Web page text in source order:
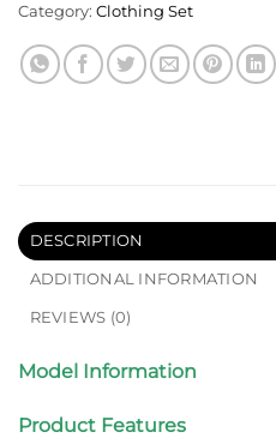
Category: Clothing Set
DESCRIPTION
ADDITIONAL INFORMATION
REVIEWS (0)
Model Information
Product Features